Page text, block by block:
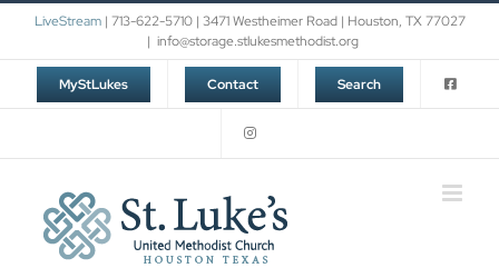
Skip
content
LiveStream| 713-622-5710 | 3471 Westheimer Road | Houston, TX 77027
| info@storage.stlukesmethodist.org
MyStLukes Contact Search